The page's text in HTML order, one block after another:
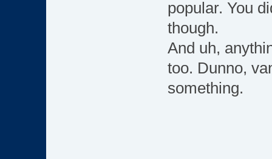
popular. You
though.
And uh,
too. Dunno,
something.